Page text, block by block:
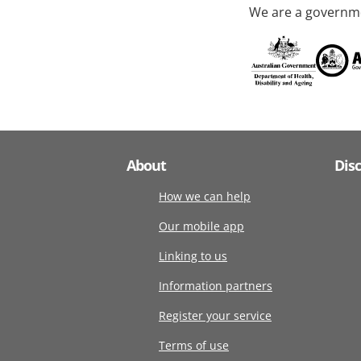
We are a
About
How we can help
Our mobile app
Linking to us
Information partners
Register your service
Terms of use